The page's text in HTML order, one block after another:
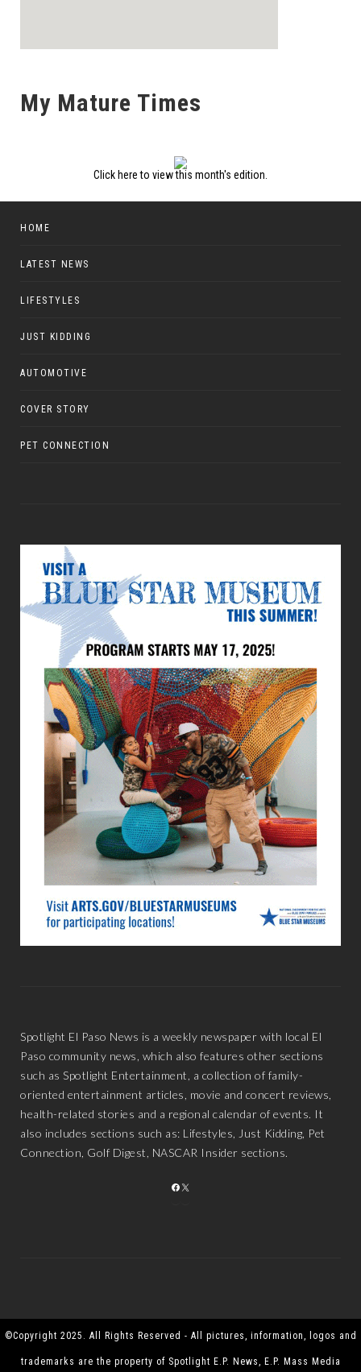
My Mature Times
Click here to view this month's edition.
HOME
LATEST NEWS
LIFESTYLES
JUST KIDDING
AUTOMOTIVE
COVER STORY
PET CONNECTION
Spotlight El Paso News is a weekly newspaper with local El
Paso community news, which also features other sections
such as Spotlight Entertainment, a collection of family-
oriented entertainment articles, movie and concert reviews,
health-related stories and a regional calendar of events. It
also includes sections such as: Lifestyles, Just Kidding, Pet
Connection, Golf Digest, NASCAR Insider sections.
FACEBOOK
X
©Copyright 2025. All Rights Reserved - All pictures, information, logos and
trademarks are the property of Spotlight E.P. News, E.P. Mass Media